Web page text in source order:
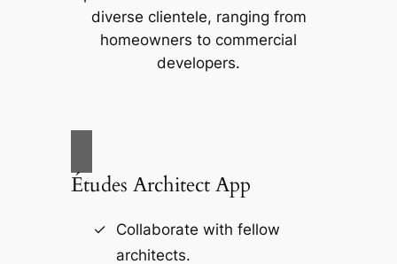
diverse clientele, ranging from
homeowners to commercial
developers.
Études Architect App
Collaborate with fellow
architects.